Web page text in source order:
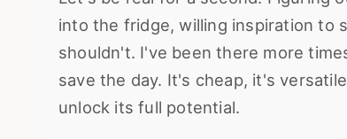
into the fridge, willing inspiration to
shouldn't. I've been there more
save the day. It's cheap, it's
unlock its full potential.